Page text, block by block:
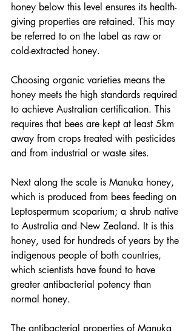
honey below this level ensures its health-
giving properties are retained. This may
be referred to on the label as raw or
cold-extracted honey.
Choosing organic varieties means the
honey meets the high standards required
to achieve Australian certification. This
requires that bees are kept at least 5km
away from crops treated with pesticides
and from industrial or waste sites.
Next along the scale is Manuka honey,
which is produced from bees feeding on
Leptospermum scoparium; a shrub native
to Australia and New Zealand. It is this
honey, used for hundreds of years by the
indigenous people of both countries,
which scientists have found to have
greater antibacterial potency than
normal honey.